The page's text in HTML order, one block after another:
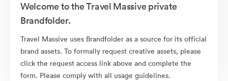
Welcome to the Travel Massive private
Brandfolder.
Travel Massive uses Brandfolder as a source for its official
brand assets. To formally request creative assets, please
click the request access link above and complete the
form. Please comply with all usage guidelines.